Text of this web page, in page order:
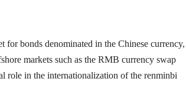
for bonds denominated in the Chinese currency,
markets such as the RMB currency swap
role in the internationalization of the renminbi